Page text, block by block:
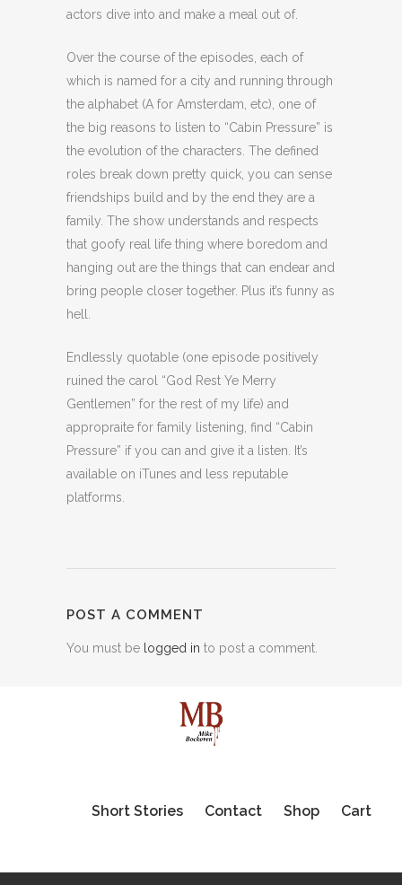
actors dive into and make a meal out of.
Over the course of the episodes, each of
which is named for a city and running through
the alphabet (A for Amsterdam, etc), one of
the big reasons to listen to “Cabin Pressure” is
the evolution of the characters. The defined
roles break down pretty quick, you can sense
friendships build and by the end they are a
family. The show understands and respects
that goofy real life thing where boredom and
hanging out are the things that can endear and
bring people closer together. Plus it’s funny as
hell.
Endlessly quotable (one episode positively
ruined the carol “God Rest Ye Merry
Gentlemen” for the rest of my life) and
appropraite for family listening, find “Cabin
Pressure” if you can and give it a listen. It’s
available on iTunes and less reputable
platforms.
POST A COMMENT
You must be logged in to post a comment.
Short Stories Contact Shop Cart